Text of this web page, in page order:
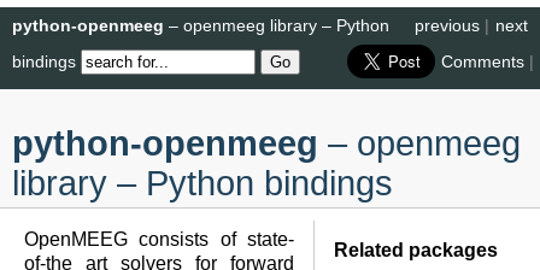
next
previous |
python-openmeeg – openmeeg library – Python
bindings
Comments |
python-openmeeg – openmeeg
library – Python bindings
Related packages
OpenMEEG consists of state-
of-the art solvers for forward